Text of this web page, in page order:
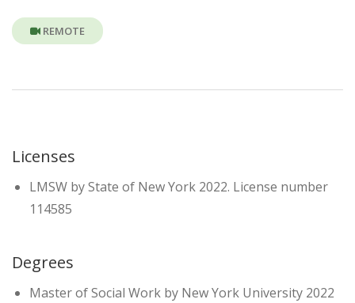
REMOTE
Licenses
LMSW by State of New York 2022. License number
114585
Degrees
Master of Social Work by New York University 2022